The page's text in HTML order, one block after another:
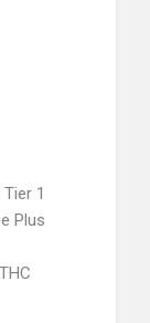
1
Plus